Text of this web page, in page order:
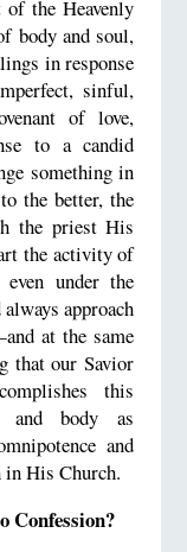
the Heavenly
body and soul,
in response
sinful,
of love,
to a candid
something in
the better, the
the priest His
the activity of
under the
approach
at the same
that our Savior
this
and body as
and
in His Church.
Confession?